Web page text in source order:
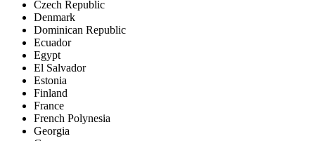
Czech Republic
Denmark
Dominican Republic
Ecuador
Egypt
El Salvador
Estonia
Finland
France
French Polynesia
Georgia